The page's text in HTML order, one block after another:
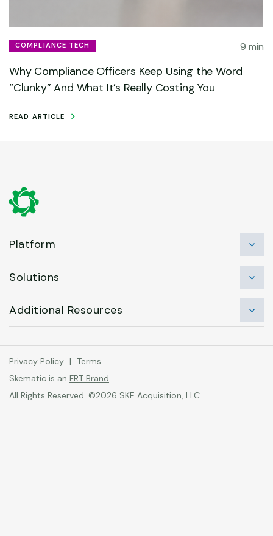
COMPLIANCE TECH 9 min
Why Compliance Officers Keep Using the Word
“Clunky” And What It’s Really Costing You
READ ARTICLE
Platform
Solutions
Additional Resources
Privacy Policy |
Terms
Skematic is an FRT Brand
All Rights Reserved. ©2026 SKE Acquisition, LLC.